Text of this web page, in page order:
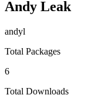
Andy Leak
andyl
Total Packages
6
Total Downloads